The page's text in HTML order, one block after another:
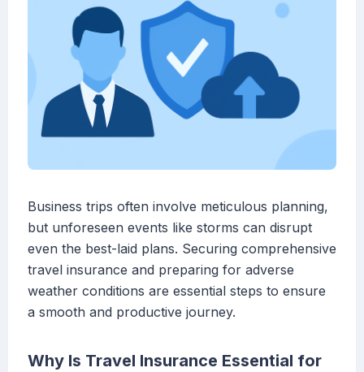
Business trips often involve meticulous planning,
but unforeseen events like storms can disrupt
even the best-laid plans. Securing comprehensive
travel insurance and preparing for adverse
weather conditions are essential steps to ensure
a smooth and productive journey.
Why Is Travel Insurance Essential for